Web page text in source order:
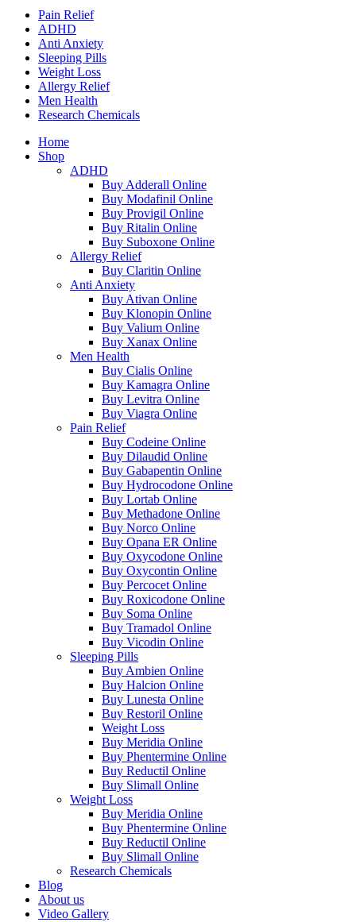
Pain Relief
ADHD
Anti Anxiety
Sleeping Pills
Weight Loss
Allergy Relief
Men Health
Research Chemicals
Home
Shop
ADHD
Buy Adderall Online
Buy Modafinil Online
Buy Provigil Online
Buy Ritalin Online
Buy Suboxone Online
Allergy Relief
Buy Claritin Online
Anti Anxiety
Buy Ativan Online
Buy Klonopin Online
Buy Valium Online
Buy Xanax Online
Men Health
Buy Cialis Online
Buy Kamagra Online
Buy Levitra Online
Buy Viagra Online
Pain Relief
Buy Codeine Online
Buy Dilaudid Online
Buy Gabapentin Online
Buy Hydrocodone Online
Buy Lortab Online
Buy Methadone Online
Buy Norco Online
Buy Opana ER Online
Buy Oxycodone Online
Buy Oxycontin Online
Buy Percocet Online
Buy Roxicodone Online
Buy Soma Online
Buy Tramadol Online
Buy Vicodin Online
Sleeping Pills
Buy Ambien Online
Buy Halcion Online
Buy Lunesta Online
Buy Restoril Online
Weight Loss
Buy Meridia Online
Buy Phentermine Online
Buy Reductil Online
Buy Slimall Online
Weight Loss
Buy Meridia Online
Buy Phentermine Online
Buy Reductil Online
Buy Slimall Online
Research Chemicals
Blog
About us
Video Gallery